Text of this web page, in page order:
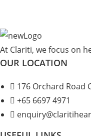
At Clariti, we focus on
OUR LOCATION
176 Orchard Road
+65 6697 4971